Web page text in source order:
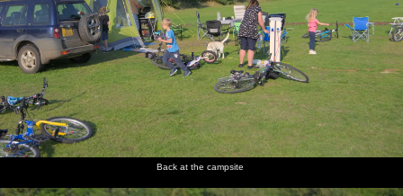
Back at the campsite